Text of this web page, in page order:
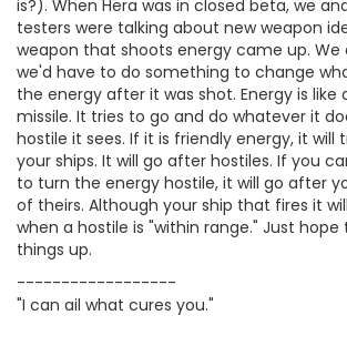
is?). When Hera was in closed beta, we
testers were talking about new weapon
weapon that shoots energy came up.
we'd have to do something to change
the energy after it was shot. Energy is like
missile. It tries to go and do whatever it
hostile it sees. If it is friendly energy, it will
your ships. It will go after hostiles. If you
to turn the energy hostile, it will go after
of theirs. Although your ship that fires it
when a hostile is "within range." Just
things up.
------------------
"I can ail what cures you."